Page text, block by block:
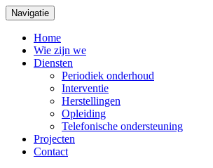
Navigatie
Home
Wie zijn we
Diensten
Periodiek onderhoud
Interventie
Herstellingen
Opleiding
Telefonische ondersteuning
Projecten
Contact